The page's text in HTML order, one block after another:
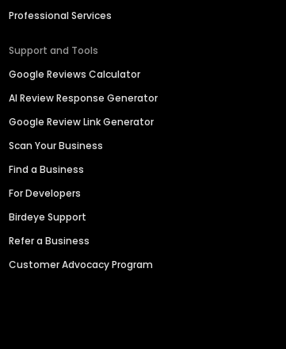
Professional Services
Support and Tools
Google Reviews Calculator
AI Review Response Generator
Google Review Link Generator
Scan Your Business
Find a Business
For Developers
Birdeye Support
Refer a Business
Customer Advocacy Program